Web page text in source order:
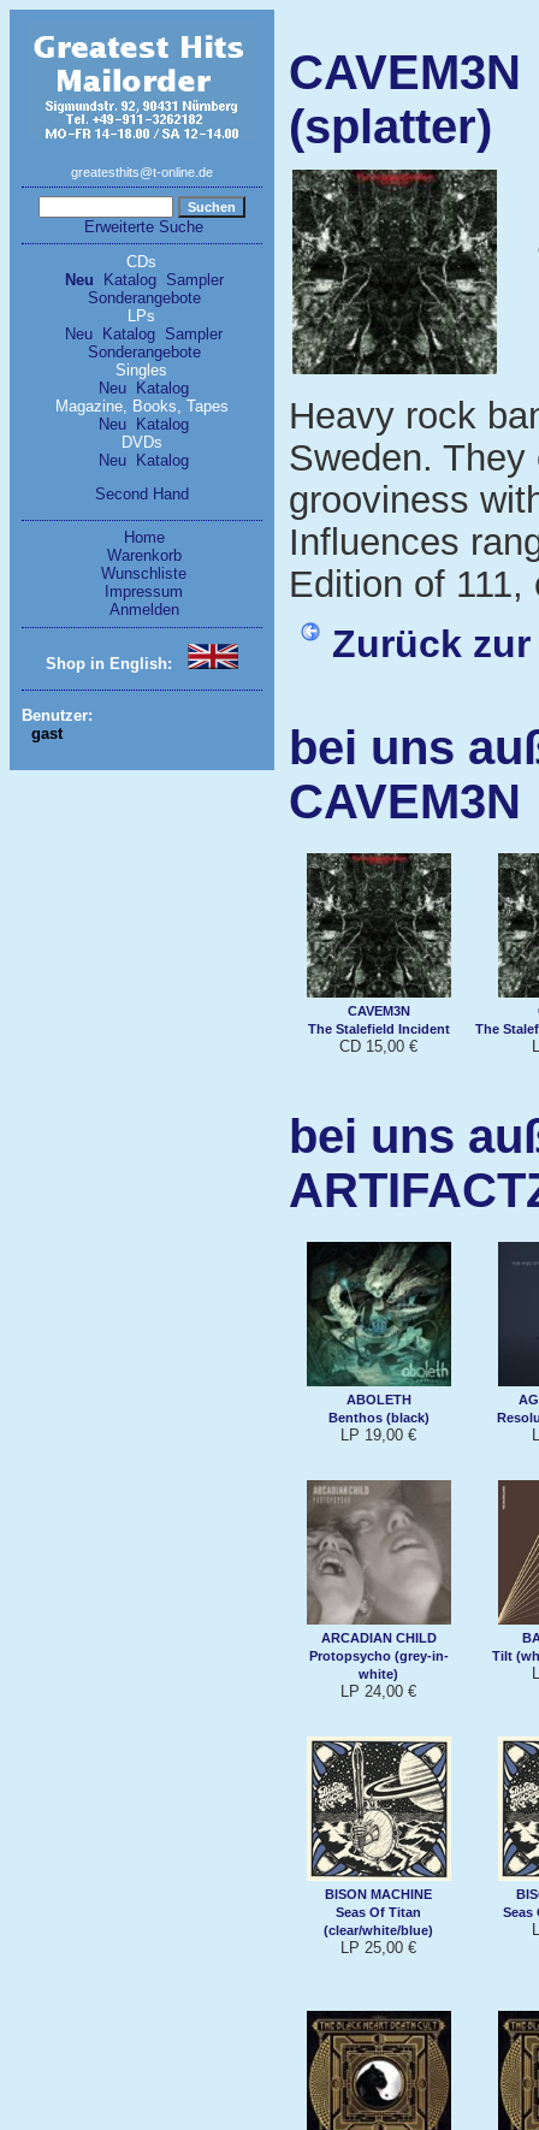
greatesthits@t-online.de
Erweiterte Suche
CDs
Neu
Katalog Sampler
Sonderangebote
LPs
Neu
Katalog Sampler
Sonderangebote
Singles
Neu
Katalog
Magazine, Books, Tapes
Neu
Katalog
DVDs
Neu
Katalog
Second Hand
Home
Warenkorb
Wunschliste
Impressum
Anmelden
Shop in English:
Benutzer:
gast
(splatter)
Heavy rock
Sweden.
grooviness
Influences
Edition of
Zurück
bei uns
CAVEM3N
CAVEM3N
The Stalefield Incident
CD 15,00 €
The
bei uns
ABOLETH
Benthos (black)
LP 19,00 €
ARCADIAN CHILD
Protopsycho (grey-in-
white)
LP 24,00 €
Tilt
BISON MACHINE
Seas Of Titan
(clear/white/blue)
LP 25,00 €
Seas